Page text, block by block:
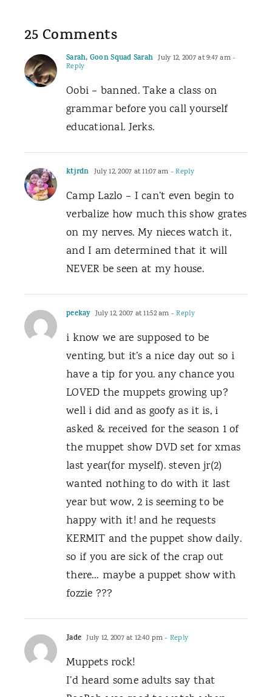
25 Comments
Sarah, Goon Squad Sarah July 12, 2007 at 9:47 am-
Reply
Oobi – banned. Take a class on
grammar before you call yourself
educational. Jerks.
ktjrdn July 12, 2007 at 11:07 am - Reply
Camp Lazlo – I can’t even begin to
verbalize how much this show grates
on my nerves. My nieces watch it,
and I am determined that it will
NEVER be seen at my house.
peekay July 12, 2007 at 11:52 am - Reply
i know we are supposed to be
venting, but it’s a nice day out so i
have a tip for you. any chance you
LOVED the muppets growing up?
well i did and as goofy as it is, i
asked & received for the season 1 of
the muppet show DVD set for xmas
last year(for myself). steven jr(2)
wanted nothing to do with it last
year but wow, 2 is seeming to be
happy with it! and he requests
KERMIT and the puppet show daily.
so if you are sick of the crap out
there… maybe a puppet show with
fozzie ???
Jade July 12, 2007 at 12:40 pm- Reply
Muppets rock!
I’d heard some adults say that